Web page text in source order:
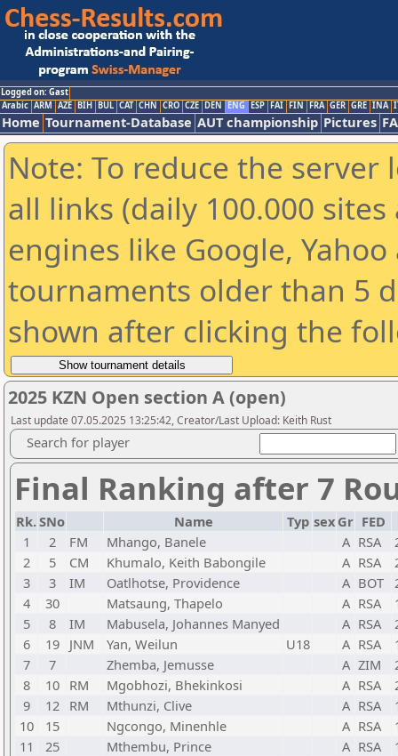
Logged on: Gast
Arabic ARM AZE BIH BUL CAT CHN CRO CZE DEN ENG ESP FAI FIN FRA GER GRE INA
Home Tournament-Database AUT championship Pictures
Note: To reduce the
all links (daily 100.000
engines like Google,
tournaments older than 5
shown after clicking the
2025 KZN Open section A (open)
Last update 07.05.2025 13:25:42, Creator/Last Upload: Keith Rust
Search for player
Final Ranking after 7
Rk.SNo Name Typ sex Gr FED
1
2 FM Mhango, Banele A RSA
2
5 CM Khumalo, Keith Babongile A RSA
3
3 IM Oatlhotse, Providence A BOT
4
30 Matsaung, Thapelo A RSA
5
8 IM Mabusela, Johannes Manyed A RSA
6
19 JNM Yan, Weilun U18 A RSA
7
7 Zhemba, Jemusse A ZIM
8
10 RM Mgobhozi, Bhekinkosi A RSA
9
12 RM Mthunzi, Clive A RSA
10
15 Ngcongo, Minenhle A RSA
11
25 Mthembu, Prince A RSA